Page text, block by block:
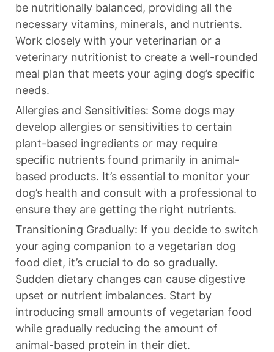
be nutritionally balanced, providing all the
necessary vitamins, minerals, and nutrients.
Work closely with your veterinarian or a
veterinary nutritionist to create a well-rounded
meal plan that meets your aging dog’s specific
needs.
Allergies and Sensitivities: Some dogs may
develop allergies or sensitivities to certain
plant-based ingredients or may require
specific nutrients found primarily in animal-
based products. It’s essential to monitor your
dog’s health and consult with a professional to
ensure they are getting the right nutrients.
Transitioning Gradually: If you decide to switch
your aging companion to a vegetarian dog
food diet, it’s crucial to do so gradually.
Sudden dietary changes can cause digestive
upset or nutrient imbalances. Start by
introducing small amounts of vegetarian food
while gradually reducing the amount of
animal-based protein in their diet.